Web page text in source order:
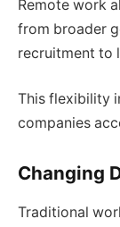
Remote work
from broader
recruitment to
This flexibility
companies
Changing
Traditional